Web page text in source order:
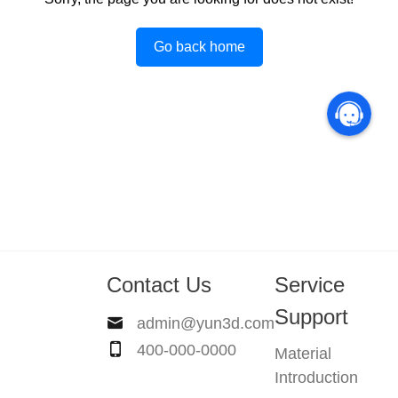
Go back home
Contact Us
admin@yun3d.com
400-000-0000
Service
Support
Material
Introduction